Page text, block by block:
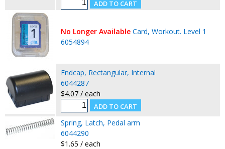
No Longer Available Card, Workout. Level 1
6054894
Endcap, Rectangular, Internal
6044287
$4.07 / each
Spring, Latch, Pedal arm
6044290
$1.65 / each